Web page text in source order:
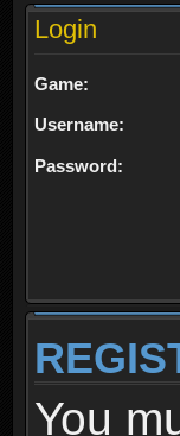
Login
Game:
Username:
Password:
You